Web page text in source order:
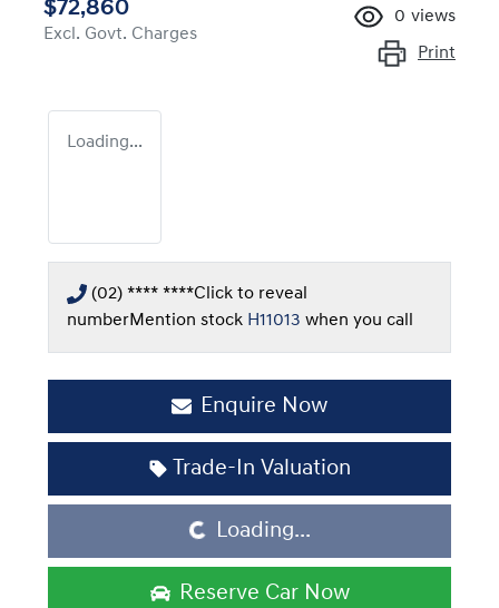
$72,860
Excl. Govt. Charges
0 views
Print
Loading...
(02) **** ****Click to reveal
numberMention stock H11013 when you call
Enquire Now
Trade-In Valuation
Loading...
Loading...
Reserve Car Now